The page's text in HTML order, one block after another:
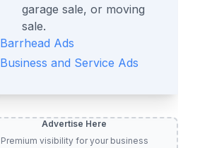
garage sale, or moving
sale.
Barrhead Ads
Business and Service Ads
Advertise Here
Premium visibility for your business